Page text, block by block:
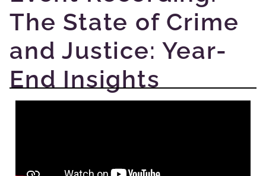
The State of Crime
and Justice: Year-
End Insights